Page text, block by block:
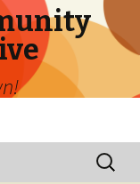
Search
for: